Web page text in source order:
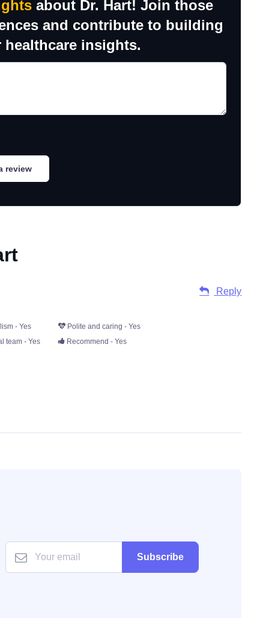
about Dr. Hart! Join those
and contribute to building
insights.
review
Reply
- Yes
Polite and caring - Yes
team - Yes
Recommend - Yes
Subscribe